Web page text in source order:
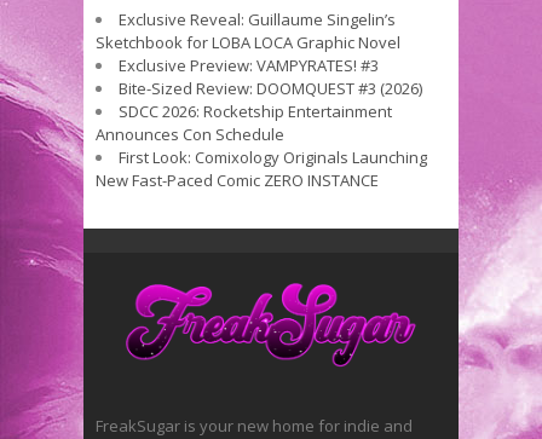
Exclusive Reveal: Guillaume Singelin’s
Sketchbook for LOBA LOCA Graphic Novel
Exclusive Preview: VAMPYRATES! #3
Bite-Sized Review: DOOMQUEST #3 (2026)
SDCC 2026: Rocketship Entertainment
Announces Con Schedule
First Look: Comixology Originals Launching
New Fast-Paced Comic ZERO INSTANCE
FreakSugar is your new home for indie and